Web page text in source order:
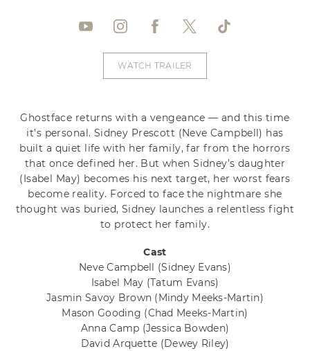
WATCH TRAILER
Ghostface returns with a vengeance — and this time
it’s personal. Sidney Prescott (Neve Campbell) has
built a quiet life with her family, far from the horrors
that once defined her. But when Sidney’s daughter
(Isabel May) becomes his next target, her worst fears
become reality. Forced to face the nightmare she
thought was buried, Sidney launches a relentless fight
to protect her family.
Cast
Neve Campbell (Sidney Evans)
Isabel May (Tatum Evans)
Jasmin Savoy Brown (Mindy Meeks-Martin)
Mason Gooding (Chad Meeks-Martin)
Anna Camp (Jessica Bowden)
David Arquette (Dewey Riley)